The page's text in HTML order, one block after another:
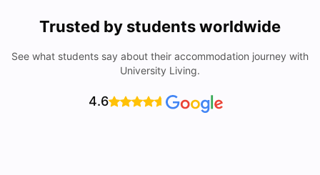
Trusted by students worldwide
See what students say about their accommodation journey with
University Living.
4.6